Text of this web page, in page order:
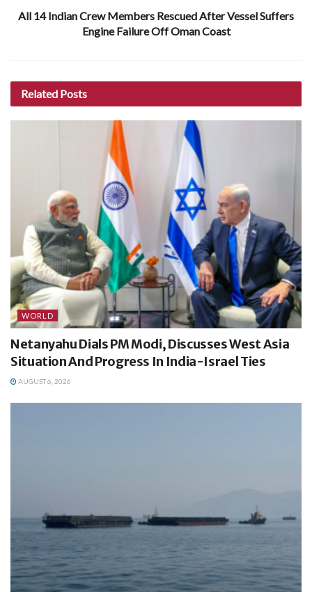
All 14 Indian Crew Members Rescued After Vessel Suffers
Engine Failure Off Oman Coast
Related Posts
WORLD
Netanyahu Dials PM Modi, Discusses West Asia
Situation And Progress In India-Israel Ties
AUGUST 6, 2026